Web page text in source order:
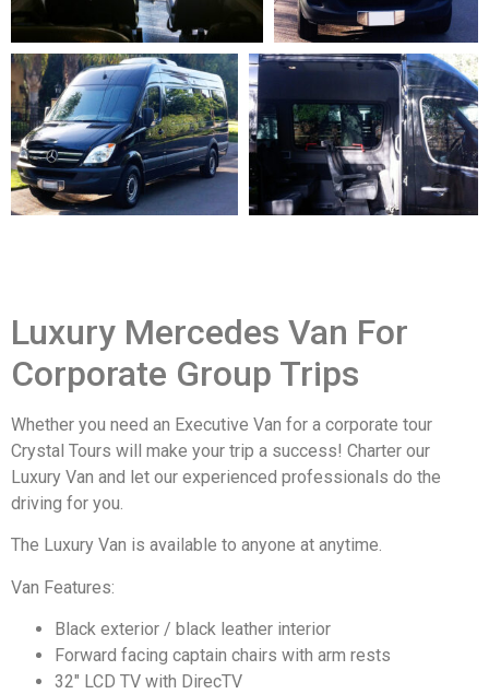
Luxury Mercedes Van For
Corporate Group Trips
Whether you need an Executive Van for a corporate tour
Crystal Tours will make your trip a success! Charter our
Luxury Van and let our experienced professionals do the
driving for you.
The Luxury Van is available to anyone at anytime.
Van Features:
Black exterior / black leather interior
Forward facing captain chairs with arm rests
32″ LCD TV with DirecTV